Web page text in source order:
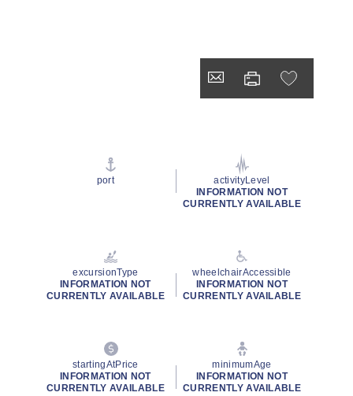
port
activityLevel
INFORMATION NOT
CURRENTLY AVAILABLE
excursionType
INFORMATION NOT
CURRENTLY AVAILABLE
wheelchairAccessible
INFORMATION NOT
CURRENTLY AVAILABLE
startingAtPrice
INFORMATION NOT
CURRENTLY AVAILABLE
minimumAge
INFORMATION NOT
CURRENTLY AVAILABLE